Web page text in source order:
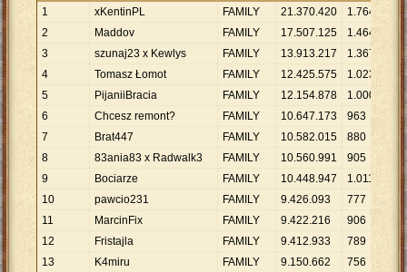
1
xKentinPL FAMILY 21.370.420 1.764 .
2
Maddov FAMILY 17.507.125 1.464 .
3
szunaj23 x Kewlys FAMILY 13.913.217 1.367 .
4
Tomasz Łomot FAMILY 12.425.575 1.023 .
5
PijaniiBracia FAMILY 12.154.878 1.000
6
Chcesz remont? FAMILY 10.647.173 963 11
7
Brat447 FAMILY 10.582.015 880 12.
8
83ania83 x Radwalk3 FAMILY 10.560.991 905
9
Bociarze FAMILY 10.448.947 1.011 10.
10
pawcio231 FAMILY 9.426.093 777 12
11
MarcinFix FAMILY 9.422.216 906 .
12
Fristajla FAMILY 9.412.933 789 11.
13
K4miru FAMILY 9.150.662 756 .